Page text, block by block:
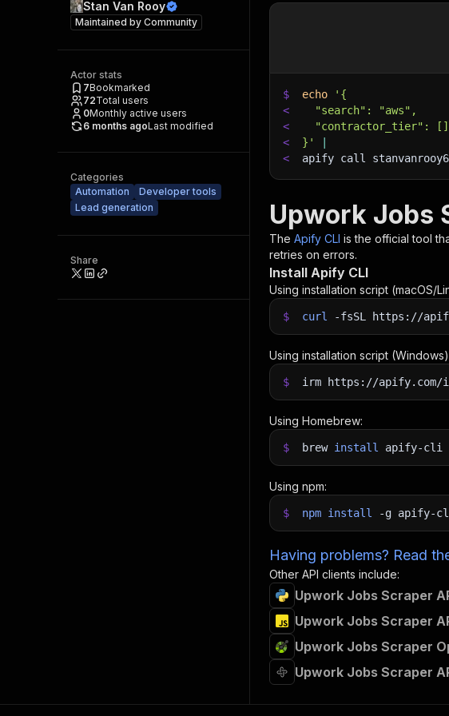
Stan Van Rooy
Maintained by Community
Actor stats
7Bookmarked
72Total users
0Monthly active users
6 months agoLast modified
Categories
Automation
Developer tools
Lead generation
Share
$ echo
'{
<
  "search": "aws",
<
  "contractor_tier": []
<
}'
<
apify call
Upwork Jobs
The Apify CLI is the official tool
retries on errors.
Install Apify CLI
Using installation script (macOS/
$ curl -fsSL https://
Using installation script
$ irm https://
Using Homebrew:
$ brew install apify-cli
Using npm:
$ npm install -g apify-
Having problems? Read
Other API clients include:
Upwork Jobs Scraper
Upwork Jobs Scraper
Upwork Jobs Scraper
Upwork Jobs Scraper